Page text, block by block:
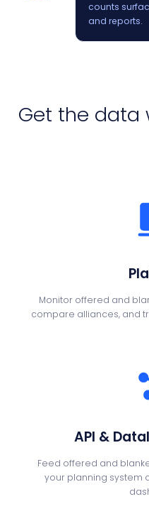
counts
and reports.
Get the data
Monitor offered and
compare alliances, and
API &
Feed offered and
your planning system